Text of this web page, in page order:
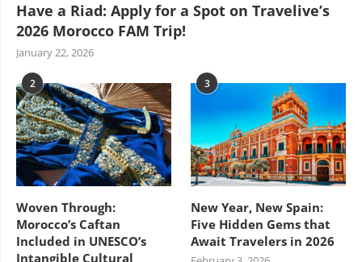
Have a Riad: Apply for a Spot on Travelive’s
2026 Morocco FAM Trip!
January 22, 2026
2
Woven Through:
Morocco’s Caftan
Included in UNESCO’s
Intangible Cultural
3
New Year, New Spain:
Five Hidden Gems that
Await Travelers in 2026